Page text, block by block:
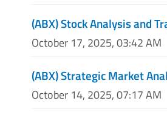
(ABX) Stock Analysis and
October 17, 2025, 03:42 AM
(ABX) Strategic Market
October 14, 2025, 07:17 AM